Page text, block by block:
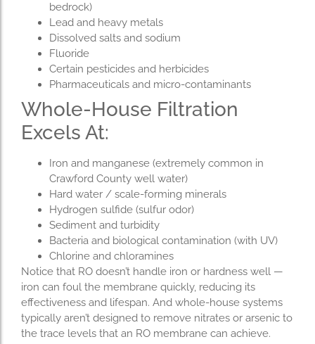
bedrock)
Lead and heavy metals
Dissolved salts and sodium
Fluoride
Certain pesticides and herbicides
Pharmaceuticals and micro-contaminants
Whole-House Filtration
Excels At:
Iron and manganese (extremely common in
Crawford County well water)
Hard water / scale-forming minerals
Hydrogen sulfide (sulfur odor)
Sediment and turbidity
Bacteria and biological contamination (with UV)
Chlorine and chloramines
Notice that RO doesn’t handle iron or hardness well —
iron can foul the membrane quickly, reducing its
effectiveness and lifespan. And whole-house systems
typically aren’t designed to remove nitrates or arsenic to
the trace levels that an RO membrane can achieve.